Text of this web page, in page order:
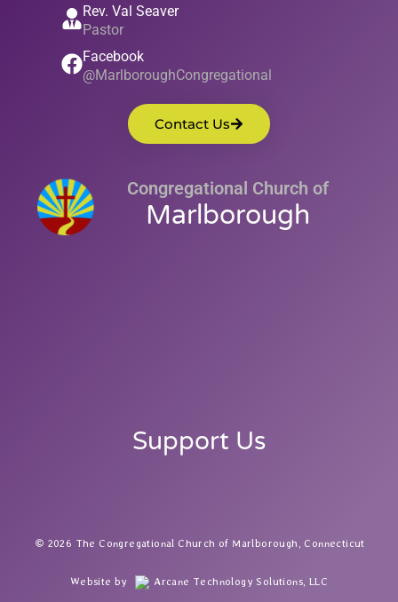
Rev. Val Seaver
Pastor
Facebook
@MarlboroughCongregational
Contact Us
Congregational Church of
Marlborough
Support Us
2026 The Congregational Church of Marlborough, Connecticut
Website by Arcane Technology Solutions, LLC